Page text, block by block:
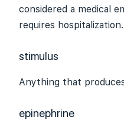
considered a medical
requires hospitalization.
stimulus
Anything that
epinephrine